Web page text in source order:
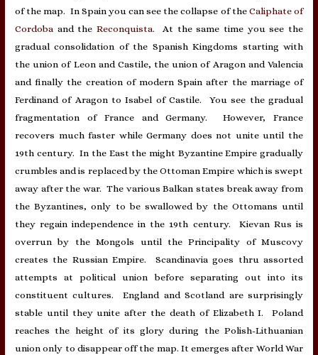
of the map. In Spain you can see the collapse of the Caliphate of
Cordoba and the Reconquista. At the same time you see the
gradual consolidation of the Spanish Kingdoms starting with
the union of Leon and Castile, the union of Aragon and Valencia
and finally the creation of modern Spain after the marriage of
Ferdinand of Aragon to Isabel of Castile. You see the gradual
fragmentation of France and Germany. However, France
recovers much faster while Germany does not unite until the
19th century. In the East the might Byzantine Empire gradually
crumbles and is replaced by the Ottoman Empire which is swept
away after the war. The various Balkan states break away from
the Byzantines, only to be swallowed by the Ottomans until
they regain independence in the 19th century. Kievan Rus is
overrun by the Mongols until the Principality of Muscovy
creates the Russian Empire. Scandinavia goes thru assorted
attempts at political union before separating out into its
constituent cultures. England and Scotland are surprisingly
stable until they unite after the death of Elizabeth I. Poland
reaches the height of its glory during the Polish-Lithuanian
union only to disappear off the map. It emerges after World War